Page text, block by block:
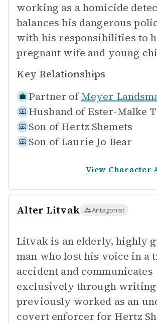
working as a homicide
balances his dangerous
with his responsibilities to
pregnant wife and young
Key Relationships
Partner of Meyer
Husband of Ester-Malke
Son of Hertz Shemets
Son of Laurie Jo Bear
View Character
Alter Litvak Antagonist
Litvak is an elderly, highly
man who lost his voice in a
accident and communicates
exclusively through
previously worked as an
covert enforcer for Hertz